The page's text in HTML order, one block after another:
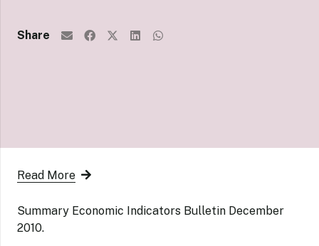
Share
Read More
Summary Economic Indicators Bulletin December
2010.